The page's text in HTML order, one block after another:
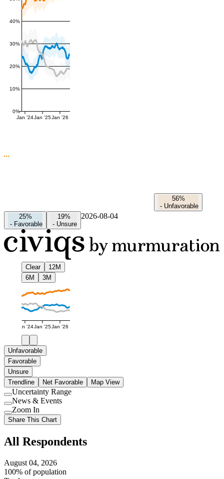
0%
10%
20%
30%
40%
Jan '24Jan '25Jan '26
56%
- Unfavorable
25%
- Favorable
19%
- Unsure
2026-08-04
Clear
12M
6M
3M
Jan '24Jan '25Jan '26
Unfavorable
Favorable
Unsure
Trendline
Net Favorable Map View
Use
setting
Uncertainty Range
Use
setting
News & Events
Use
setting
Zoom In
Share This Chart
All Respondents
August 04, 2026
100% of population